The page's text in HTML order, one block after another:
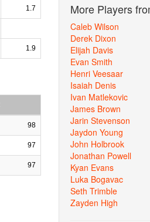
1.7
1.9
98
97
97
More Players
Caleb Wilson
Derek Dixon
Elijah Davis
Evan Smith
Henri Veesaar
Isaiah Denis
Ivan Matlekovic
James Brown
Jarin Stevenson
Jaydon Young
John Holbrook
Jonathan Powell
Kyan Evans
Luka Bogavac
Seth Trimble
Zayden High